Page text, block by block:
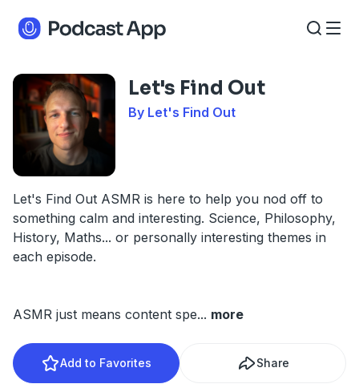
Let's Find Out
By Let's Find Out
Let's Find Out ASMR is here to help you nod off to
something calm and interesting. Science, Philosophy,
History, Maths... or personally interesting themes in
each episode.
ASMR just means content spe... more
Add to Favorites Share